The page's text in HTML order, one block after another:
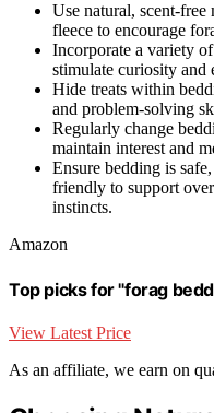
Use natural, scent-free
fleece to encourage
Incorporate a variety
stimulate curiosity and
Hide treats within
and problem-solving
Regularly change
maintain interest and
Ensure bedding is
friendly to support
instincts.
Amazon
Top picks for "forag
View Latest Price
As an affiliate, we earn on